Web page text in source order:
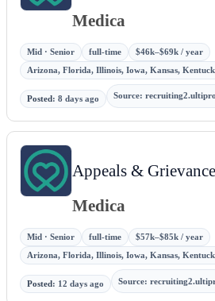
Medica
Mid · Senior full-time
$46k–$69k / year
Arizona, Florida, Illinois, Iowa, Kansas,
Posted:8 days ago Source:
Appeals &
Medica
Mid · Senior full-time
$57k–$85k / year
Arizona, Florida, Illinois, Iowa, Kansas,
Posted : 12 days ago Source: